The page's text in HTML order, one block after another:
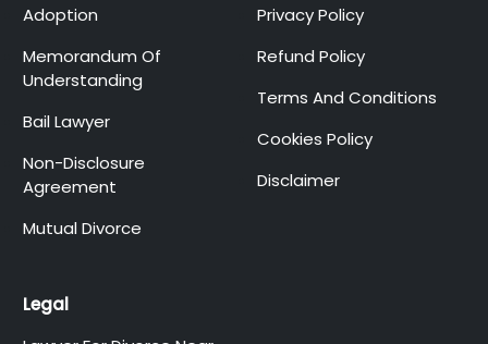
Adoption
Memorandum Of
Understanding
Bail Lawyer
Non-Disclosure
Agreement
Mutual Divorce
Privacy Policy
Refund Policy
Terms And Conditions
Cookies Policy
Disclaimer
Legal